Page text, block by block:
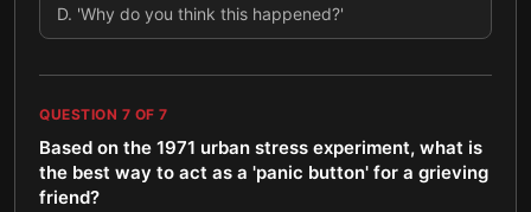
D. 'Why do you think this happened?'
QUESTION 7 OF 7
Based on the 1971 urban stress experiment, what is
the best way to act as a 'panic button' for a grieving
friend?